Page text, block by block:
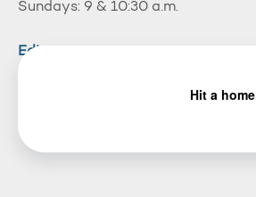
Sundays: 9 & 10:30 a.m.
Edina